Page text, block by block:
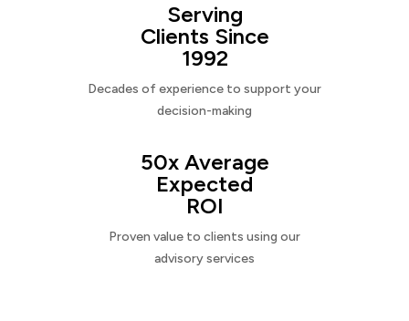
Serving
Clients Since
1992
Decades of experience to support your
decision-making
50x Average
Expected
ROI
Proven value to clients using our
advisory services